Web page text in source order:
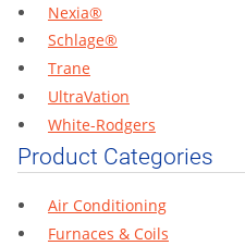
Nexia®
Schlage®
Trane
UltraVation
White-Rodgers
Product Categories
Air Conditioning
Furnaces & Coils